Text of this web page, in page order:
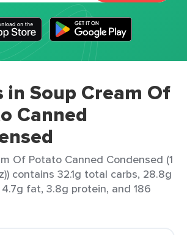
in Soup Cream Of
Canned
Of Potato Canned Condensed (1
contains 32.1g total carbs, 28.8g
fat, 3.8g protein, and 186